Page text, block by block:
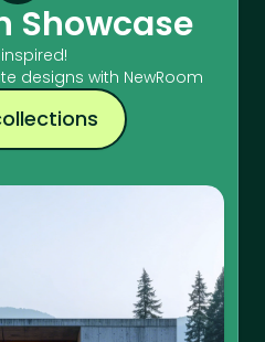
Showcase
designs with NewRoom